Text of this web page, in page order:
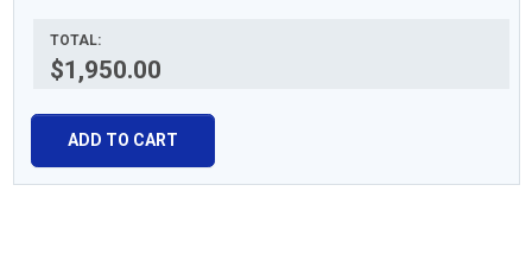
TOTAL:
$1,950.00
ADD TO CART